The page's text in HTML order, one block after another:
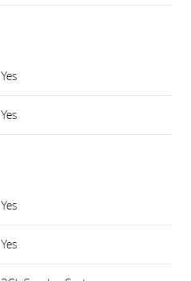
Yes
Yes
Yes
Yes